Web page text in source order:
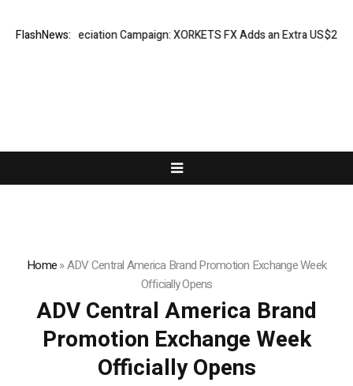
FlashNews:
Appreciation Campaign: XORKETS FX Adds an Extra US$20 Million
Home»ADV Central America Brand Promotion Exchange Week
Officially Opens
ADV Central America Brand
Promotion Exchange Week
Officially Opens